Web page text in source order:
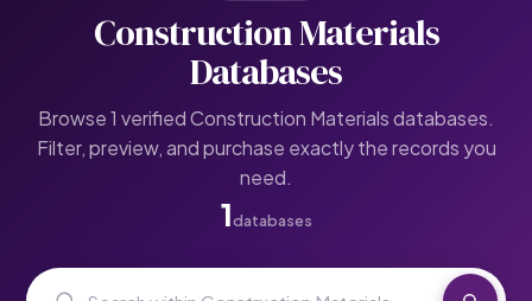
Construction Materials
Databases
Browse 1 verified Construction Materials databases.
Filter, preview, and purchase exactly the records you
need.
1databases